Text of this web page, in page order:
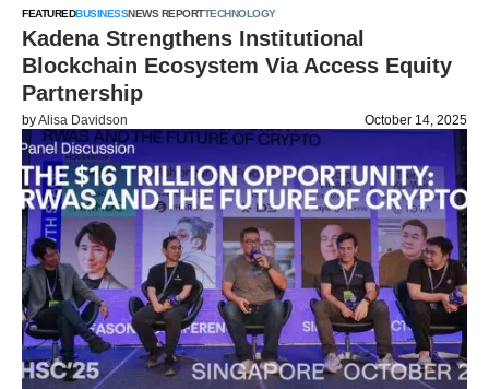
FEATUREDBUSINESSNEWS REPORTTECHNOLOGY
Kadena Strengthens Institutional
Blockchain Ecosystem Via Access Equity
Partnership
byAlisa Davidson October 14, 2025